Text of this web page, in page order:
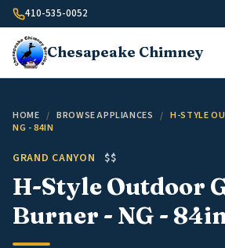
Skip to content
410-535-0052
Chesapeake Chimney
HOME / BROWSE APPLIANCES / H-STYLE
NG - 84IN
GRAND CANYON $$
H-Style Outdoor
Burner - NG -